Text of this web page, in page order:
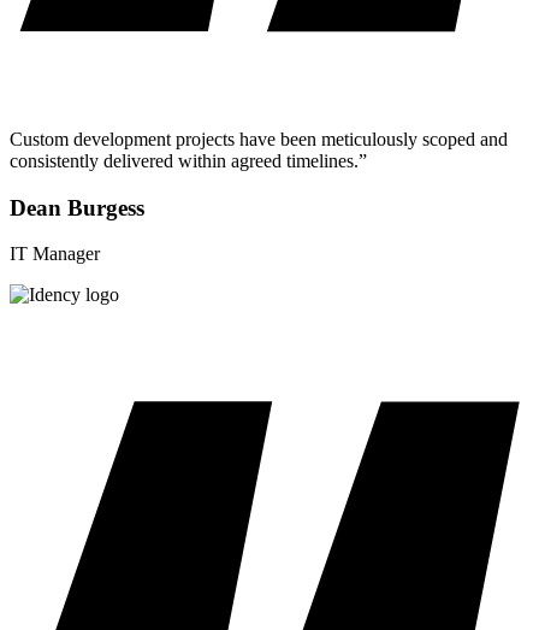
Custom development projects have been meticulously scoped and
consistently delivered within agreed timelines.”
Dean Burgess
IT Manager